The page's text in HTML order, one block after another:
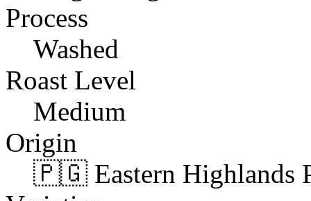
Process
Washed
Roast Level
Medium
Origin
🇵🇬 Eastern Highlands